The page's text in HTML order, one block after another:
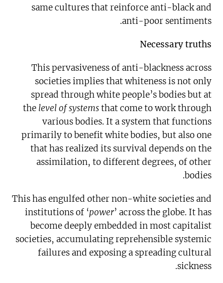
same cultures that reinforce anti-black and
anti-poor sentiments.
Necessary truths
This pervasiveness of anti-blackness across
societies implies that whiteness is not only
spread through white people’s bodies but at
the level of systemsthat come to work through
various bodies. It a system that functions
primarily to benefit white bodies, but also one
that has realized its survival depends on the
assimilation, to different degrees, of other
bodies.
This has engulfed other non-white societies and
institutions of ‘power’ across the globe. It has
become deeply embedded in most capitalist
societies, accumulating reprehensible systemic
failures and exposing a spreading cultural
sickness.